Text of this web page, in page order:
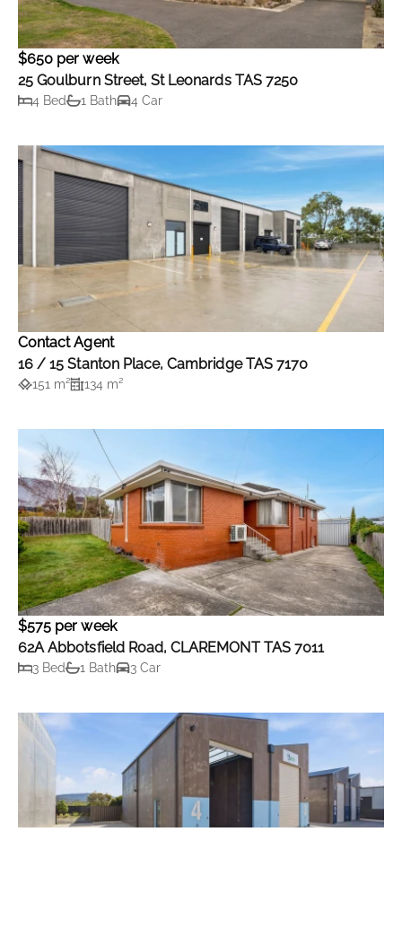
$650 per week
25 Goulburn Street, St Leonards TAS 7250
4 Bed 1 Bath 4 Car
Contact Agent
16 / 15 Stanton Place, Cambridge TAS 7170
151 m² 134 m²
$575 per week
62A Abbotsfield Road, CLAREMONT TAS 7011
3 Bed 1 Bath 3 Car